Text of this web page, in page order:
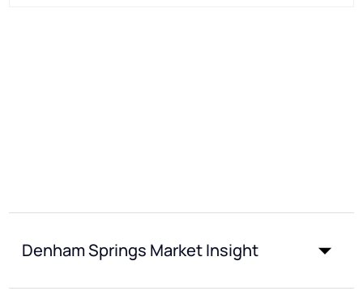
Denham Springs Market Insight